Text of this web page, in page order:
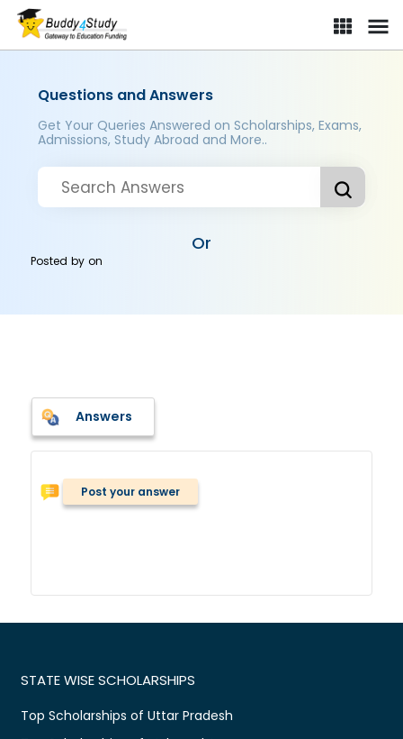
Questions and Answers
Get Your Queries Answered on Scholarships, Exams,
Admissions, Study Abroad and More..
Or
Posted byon
Answers
Post your answer
STATE WISE SCHOLARSHIPS
Top Scholarships of Uttar Pradesh